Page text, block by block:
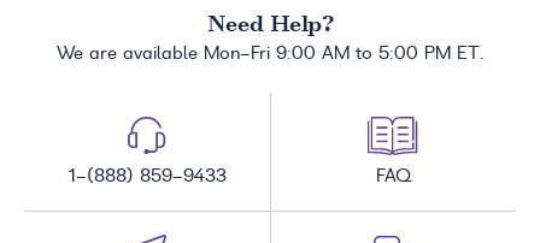
Need Help?
We are available Mon-Fri 9:00 AM to 5:00 PM ET.
1-(888) 859-9433 FAQ